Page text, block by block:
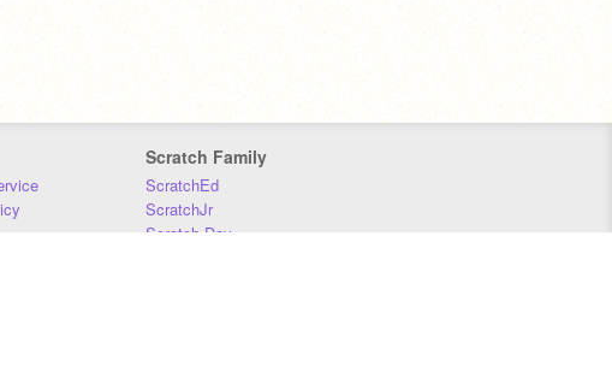
Scratch Family
ScratchEd
ScratchJr
Scratch Day